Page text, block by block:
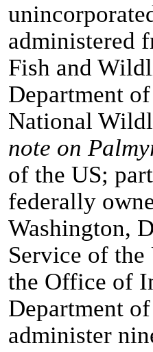
administered
Fish and
Department
National
note on
of the US;
federally
Washington,
Service of
the Office of
Department
administer